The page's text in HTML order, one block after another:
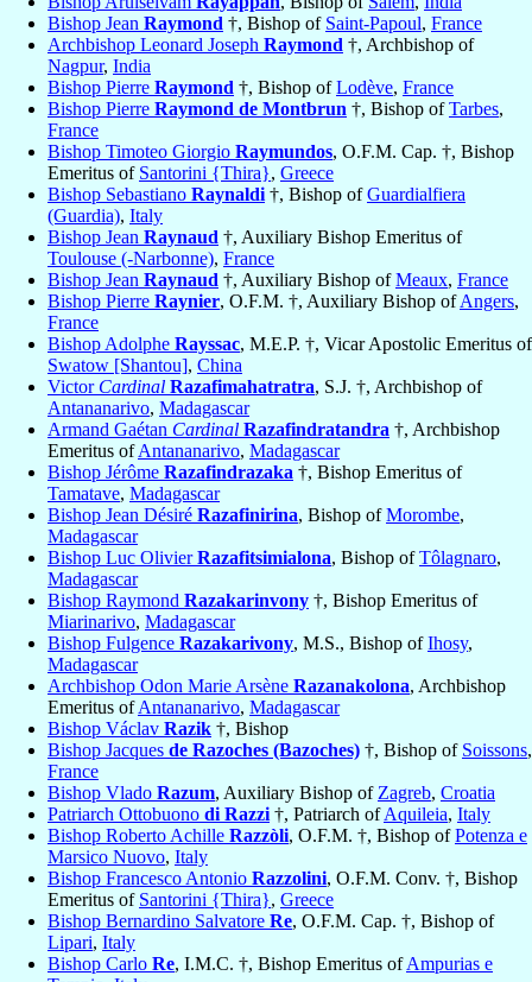
Bishop Jean Raymond †, Bishop of Saint-Papoul, France
Archbishop Leonard Joseph Raymond †, Archbishop of
Nagpur, India
Bishop Pierre Raymond †, Bishop ofLodève, France
Bishop Pierre Raymond de Montbrun †, Bishop ofTarbes,
France
Bishop Timoteo Giorgio Raymundos, O.F.M. Cap. †, Bishop
Emeritus of Santorini {Thira}, Greece
Bishop Sebastiano Raynaldi †, Bishop ofGuardialfiera
(Guardia), Italy
Bishop Jean Raynaud †, Auxiliary Bishop Emeritus of
Toulouse (-Narbonne), France
Bishop Jean Raynaud †, Auxiliary Bishop ofMeaux, France
Bishop Pierre Raynier, O.F.M. †, Auxiliary Bishop ofAngers,
France
Bishop Adolphe Rayssac, M.E.P. †, Vicar Apostolic Emeritus of
Swatow [Shantou], China
Victor Cardinal Razafimahatratra, S.J. †, Archbishop of
Antananarivo, Madagascar
Armand Gaétan Cardinal Razafindratandra †, Archbishop
Emeritus ofAntananarivo, Madagascar
Bishop Jérôme Razafindrazaka †, Bishop Emeritus of
Tamatave, Madagascar
Bishop Jean Désiré Razafinirina, Bishop ofMorombe,
Madagascar
Bishop Luc OlivierRazafitsimialona, Bishop ofTôlagnaro,
Madagascar
Bishop Raymond Razakarinvony †, Bishop Emeritus of
Miarinarivo, Madagascar
Bishop Fulgence Razakarivony, M.S., Bishop ofIhosy,
Madagascar
Archbishop Odon Marie Arsène Razanakolona, Archbishop
Emeritus ofAntananarivo, Madagascar
Bishop Václav Razik †, Bishop
Bishop Jacques de Razoches (Bazoches) †, Bishop of Soissons,
France
Bishop Vlado Razum, Auxiliary Bishop of Zagreb, Croatia
Patriarch Ottobuono di Razzi †, Patriarch ofAquileia, Italy
Bishop Roberto Achille Razzòli, O.F.M. †, Bishop ofPotenza e
Marsico Nuovo, Italy
Bishop Francesco Antonio Razzolini, O.F.M. Conv. †, Bishop
Emeritus of Santorini {Thira}, Greece
Bishop Bernardino Salvatore Re, O.F.M. Cap. †, Bishop of
Lipari, Italy
Bishop Carlo Re, I.M.C. †, Bishop Emeritus ofAmpurias e